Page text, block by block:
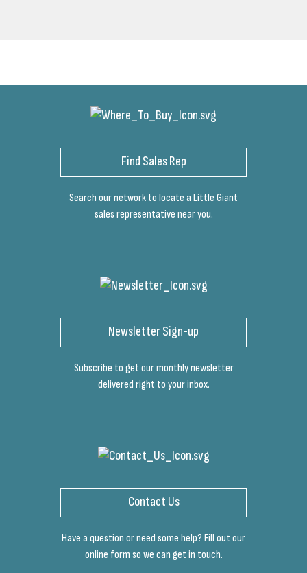
Find Sales Rep
Search our network to locate a Little Giant
sales representative near you.
Newsletter Sign-up
Subscribe to get our monthly newsletter
delivered right to your inbox.
Contact Us
Have a question or need some help? Fill out our
online form so we can get in touch.